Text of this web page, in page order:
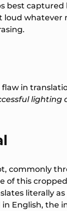
best
in
lighting
commonly
of this
literally as
in English, the